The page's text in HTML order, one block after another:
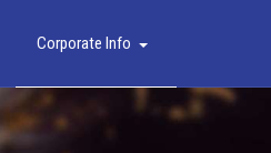
Corporate Info